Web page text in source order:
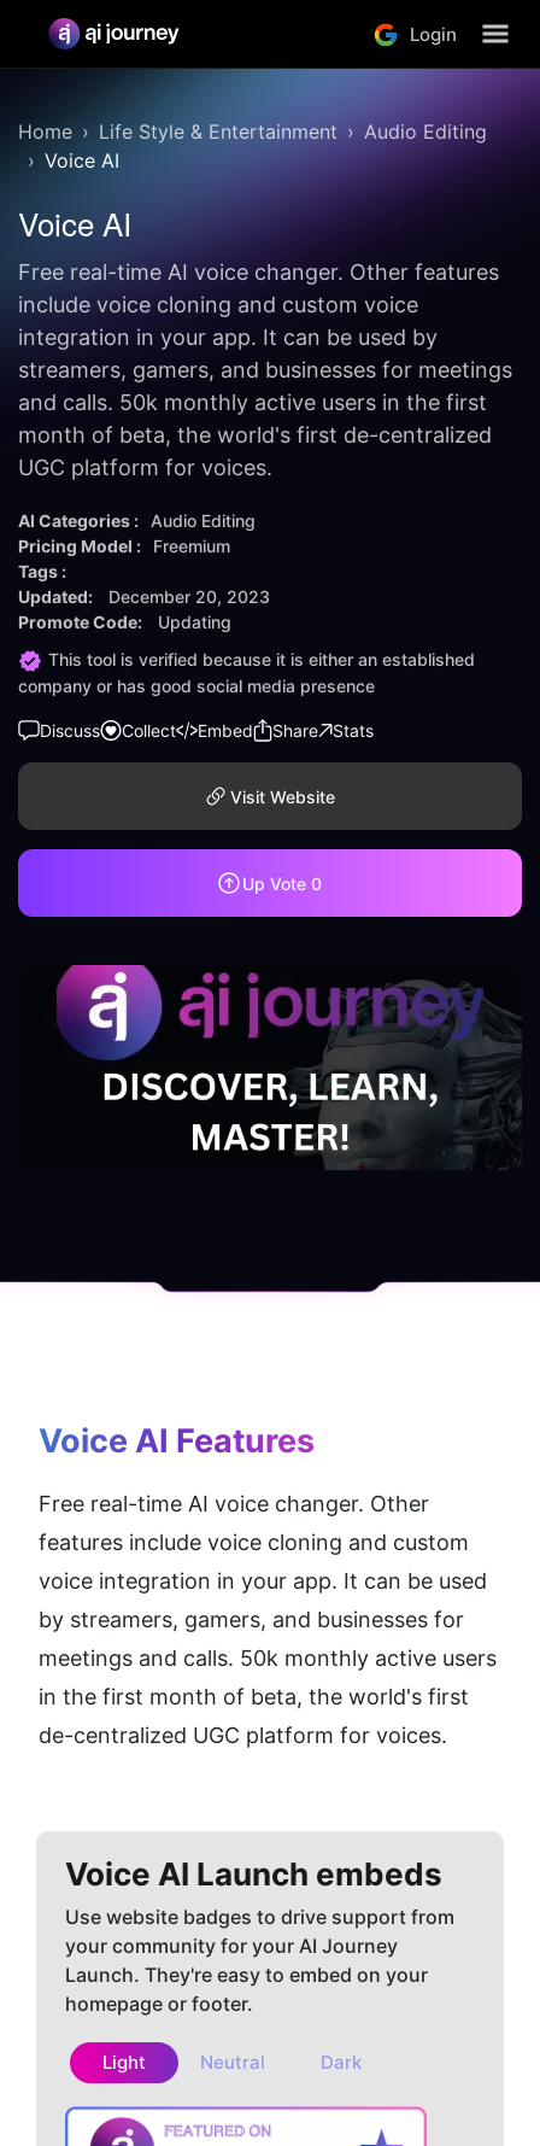
Login
Home Life Style & Entertainment
Audio Editing
Voice AI
Voice AI
Free real-time AI voice changer. Other features
include voice cloning and custom voice
integration in your app. It can be used by
streamers, gamers, and businesses for meetings
and calls. 50k monthly active users in the first
month of beta, the world's first de-centralized
UGC platform for voices.
AI Categories :
Audio Editing
Pricing Model :
Freemium
Tags :
Updated:
December 20, 2023
Promote Code:
Updating
This tool is verified because it is either an established
company or has good social media presence
Discuss Collect Embed Share Stats
Visit Website
Up Vote 0
Voice AI Features
Free real-time AI voice changer. Other
features include voice cloning and custom
voice integration in your app. It can be used
by streamers, gamers, and businesses for
meetings and calls. 50k monthly active users
in the first month of beta, the world's first
de-centralized UGC platform for voices.
Voice AI Launch embeds
Use website badges to drive support from
your community for your AI Journey
Launch. They're easy to embed on your
homepage or footer.
Light Neutral Dark